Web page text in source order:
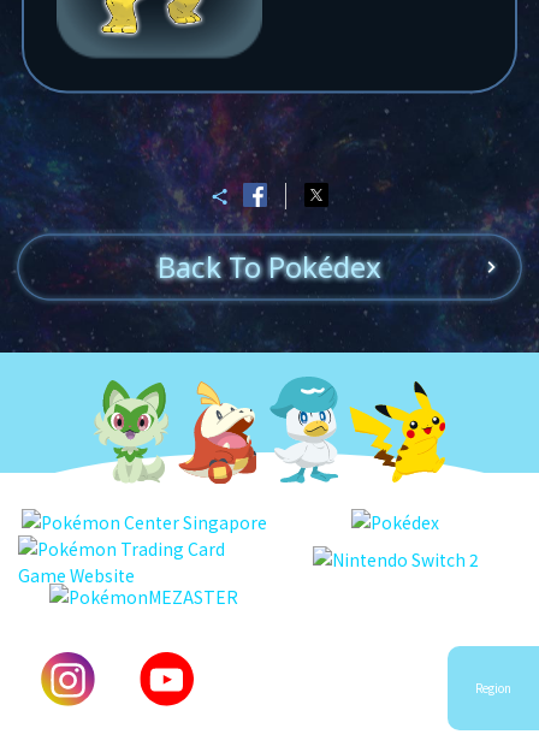
Back To Pokédex
Region